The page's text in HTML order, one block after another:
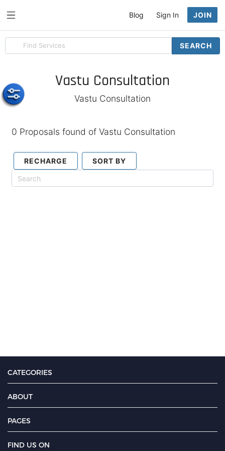
Search
for
SEARCH
Blog Sign In JOIN
Vastu Consultation
Vastu Consultation
0 Proposals found of Vastu Consultation
RECHARGE SORT BY
CATEGORIES
ABOUT
PAGES
FIND US ON